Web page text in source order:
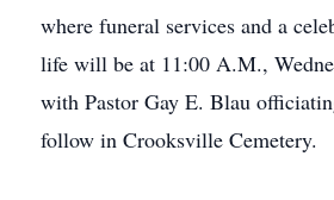
where funeral services and a
life will be at 11:00 A.M.,
with Pastor Gay E. Blau
follow in Crooksville Cemetery.